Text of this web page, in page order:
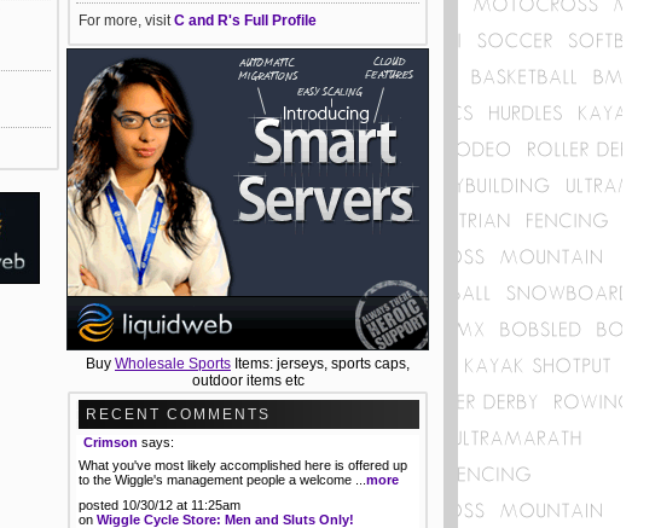
For more, visitC and R's Full Profile
Buy Wholesale Sports Items: jerseys, sports caps,
outdoor items etc
RECENT COMMENTS
Crimson says:
What you've most likely accomplished here is offered up
to the Wiggle's management people a welcome ... more
posted 10/30/12 at 11:25am
on Wiggle Cycle Store: Men and Sluts Only!